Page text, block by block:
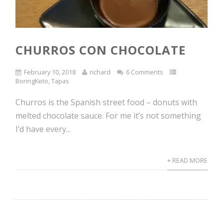
CHURROS CON CHOCOLATE
February 10, 2018 richard
6 Comments
BoringKeto,Tapas
Churros is the Spanish street food – donuts with
melted chocolate sauce. For me it’s not something
I’d have every...
+ READ MORE